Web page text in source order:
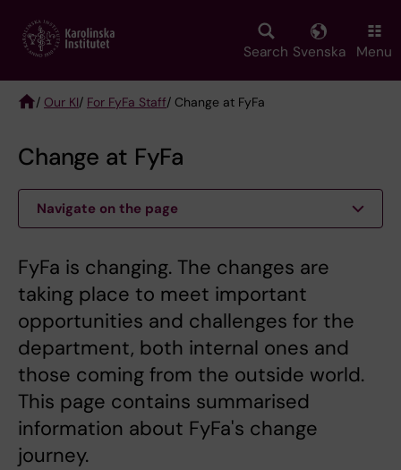
main
Search Svenska Menu
/ Our KI/ For FyFa Staff/ Change at FyFa
Change at FyFa
Navigate on the page
FyFa is changing. The changes are
taking place to meet important
opportunities and challenges for the
department, both internal ones and
those coming from the outside world.
This page contains summarised
information about FyFa's change
journey.